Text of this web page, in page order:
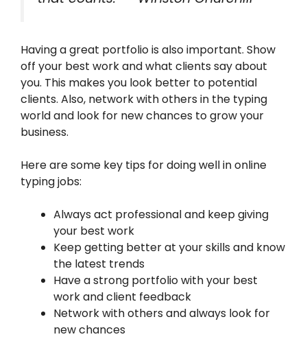
Having a great portfolio is also important. Show
off your best work and what clients say about
you. This makes you look better to potential
clients. Also, network with others in the typing
world and look for new chances to grow your
business.
Here are some key tips for doing well in online
typing jobs:
Always act professional and keep giving
your best work
Keep getting better at your skills and know
the latest trends
Have a strong portfolio with your best
work and client feedback
Network with others and always look for
new chances